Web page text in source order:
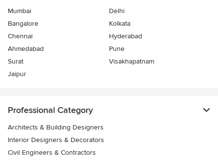
Mumbai
Delhi
Bangalore
Kolkata
Chennai
Hyderabad
Ahmedabad
Pune
Surat
Visakhapatnam
Jaipur
Professional Category
Architects & Building Designers
Interior Designers & Decorators
Civil Engineers & Contractors